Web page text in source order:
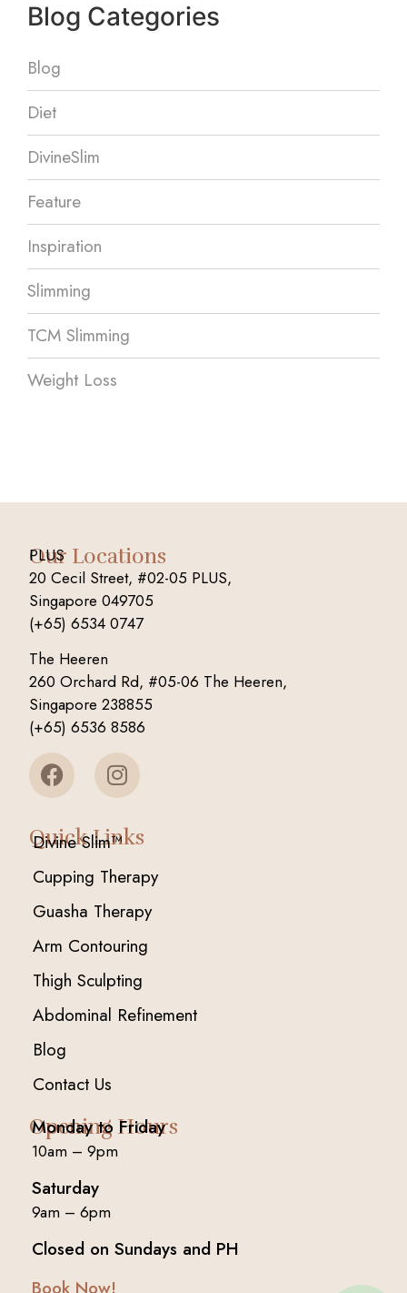
Blog Categories
Blog
Diet
DivineSlim
Feature
Inspiration
Slimming
TCM Slimming
Weight Loss
Our Locations
PLUS
20 Cecil Street, #02-05 PLUS,
Singapore 049705
(+65) 6534 0747
The Heeren
260 Orchard Rd, #05-06 The Heeren,
Singapore 238855
(+65) 6536 8586
Quick Links
Divine Slim™
Cupping Therapy
Guasha Therapy
Arm Contouring
Thigh Sculpting
Abdominal Refinement
Blog
Contact Us
Opening Hours
Monday to Friday
10am – 9pm
Saturday
9am – 6pm
Closed on Sundays and PH
Book Now!